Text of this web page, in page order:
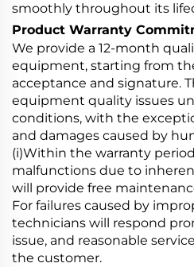
smoothly throughout its
Product Warranty
We provide a 12-month
equipment, starting from
acceptance and signature.
equipment quality issues
conditions, with the
and damages caused by
(i)Within the warranty
malfunctions due to
will provide free
For failures caused by
technicians will respond
issue, and reasonable
the customer.